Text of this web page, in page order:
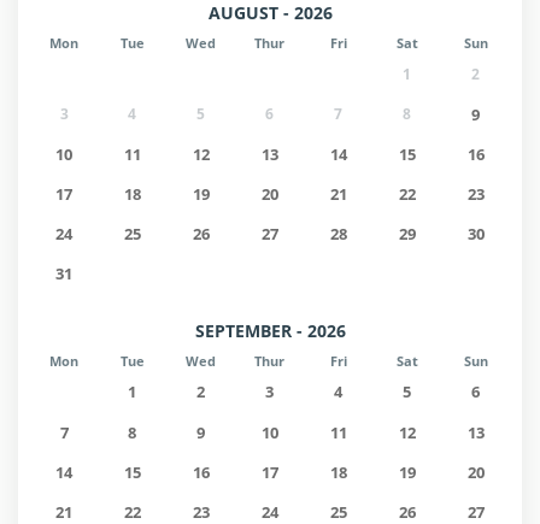
AUGUST - 2026
Mon Tue Wed Thur Fri Sat Sun
1
2
3
4 5 6 7 8
9
10
11 12 13 14 15
16
17
18 19 20 21 22
23
24
25 26 27 28 29
30
31
SEPTEMBER - 2026
Mon Tue Wed Thur Fri Sat Sun
1 2 3 4 5
6
7
8 9 10 11 12
13
14
15 16 17 18 19
20
21
22 23 24 25 26
27